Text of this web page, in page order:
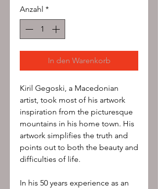
Anzahl *
In den Warenkorb
Kiril Gegoski, a Macedonian
artist, took most of his artwork
inspiration from the picturesque
mountains in his home town. His
artwork simplifies the truth and
points out to both the beauty and
difficulties of life.
In his 50 years experience as an